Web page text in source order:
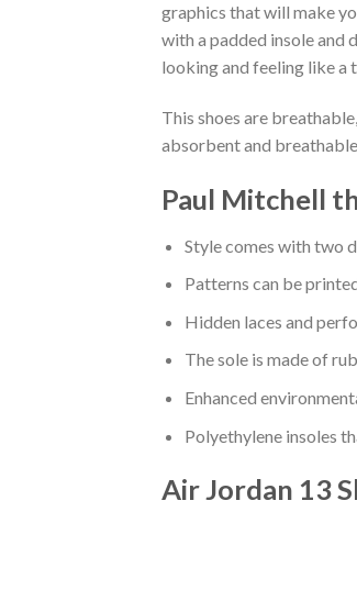
graphics that will make
with a padded insole and
looking and feeling like a
This shoes are
absorbent and
Paul Mitchell
Style comes with two
Patterns can be
Hidden laces and
The sole is made of
Enhanced
Polyethylene insoles
Air Jordan 13